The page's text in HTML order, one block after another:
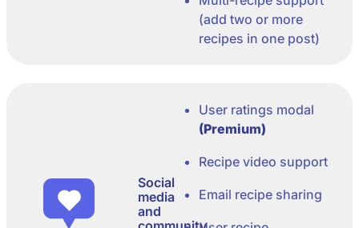
(add two or more
recipes in one post)
Social
media
and
User ratings modal
(Premium)
Recipe video support
Email recipe sharing